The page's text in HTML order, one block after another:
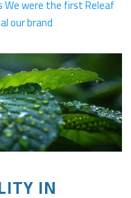
We were the first Releaf
our brand
IN